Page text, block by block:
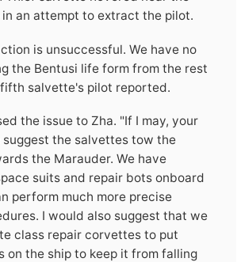
in an attempt to extract the pilot.
is unsuccessful. We have no
the Bentusi life form from the rest
salvette's pilot reported.
the issue to Zha. "If I may, your
suggest the salvettes tow the
the Marauder. We have
suits and repair bots onboard
perform much more precise
I would also suggest that we
class repair corvettes to put
on the ship to keep it from falling